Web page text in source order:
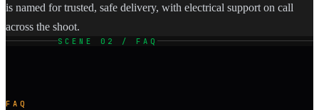
is named for trusted, safe delivery, with electrical support on call
across the shoot.
SCENE 02 / FAQ
FAQ